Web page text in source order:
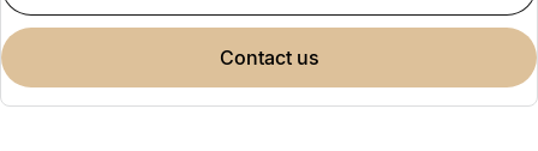
contact us